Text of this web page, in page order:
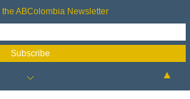
ABColombia Newsletter
▲